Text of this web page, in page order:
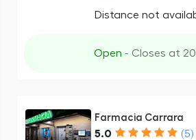
Distance not
Open - Closes at
Farmacia Carrara
5.0 (5)